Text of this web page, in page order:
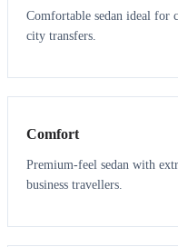
Comfortable sedan ideal for
city transfers.
3 3
Comfort
Premium-feel sedan with
business travellers.
6 5